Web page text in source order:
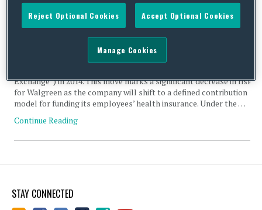
Obamacare Era?
BySquire Patton BoggsonSeptember 24, 2013
Last Wednesday, September 18, 2013, Walgreen Company
(“Walgreen”) announced its plan to move approximately 160,000
Exchange”) in 2014. This move marks a significant decrease in risk
for Walgreen as the company will shift to a defined contribution
model for funding its employees’ health insurance. Under the …
Continue Reading
STAY CONNECTED
Reject Optional Cookies Accept Optional Cookies
Manage Cookies